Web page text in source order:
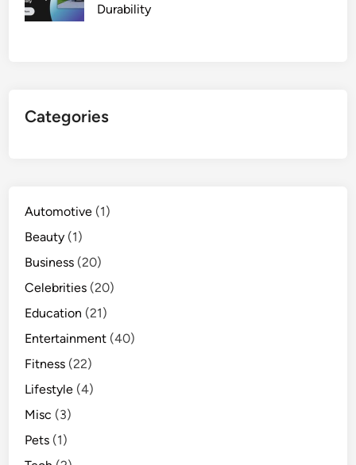
Durability
Categories
Automotive (1)
Beauty (1)
Business (20)
Celebrities (20)
Education (21)
Entertainment (40)
Fitness (22)
Lifestyle (4)
Misc (3)
Pets (1)